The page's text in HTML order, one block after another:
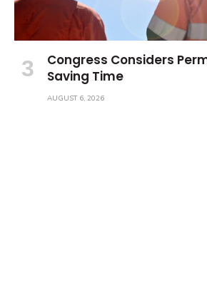
Congress Considers
Saving Time
AUGUST 6, 2026